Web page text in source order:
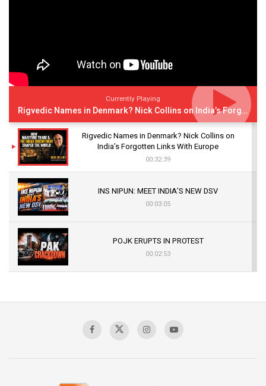
Currently Playing
Rigvedic Names in Denmark? Nick Collins on India’s Forgotten Links With Europe
Rigvedic Names in Denmark? Nick Collins on
India’s Forgotten Links With Europe
00:32:39
INS NIPUN: MEET INDIA’S NEW DSV
00:03:05
POJK ERUPTS IN PROTEST
00:02:53
Sagar